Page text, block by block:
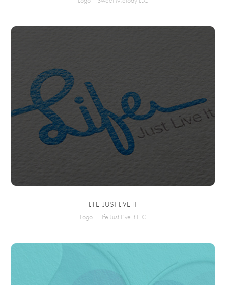
LIFE: JUST LIVE IT
Logo | Life Just Live It LLC